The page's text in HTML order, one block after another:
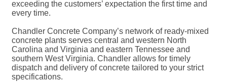
exceeding the customers’ expectation the first time and
every time.
Chandler Concrete Company’s network of ready-mixed
concrete plants serves central and western North
Carolina and Virginia and eastern Tennessee and
southern West Virginia. Chandler allows for timely
dispatch and delivery of concrete tailored to your strict
specifications.